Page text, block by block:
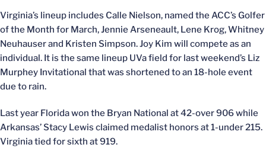
Virginia’s lineup includes Calle Nielson, named the ACC’s Golfer
of the Month for March, Jennie Arseneault, Lene Krog, Whitney
Neuhauser and Kristen Simpson. Joy Kim will compete as an
individual. It is the same lineup UVa field for last weekend’s Liz
Murphey Invitational that was shortened to an 18-hole event
due to rain.
Last year Florida won the Bryan National at 42-over 906 while
Arkansas’ Stacy Lewis claimed medalist honors at 1-under 215.
Virginia tied for sixth at 919.